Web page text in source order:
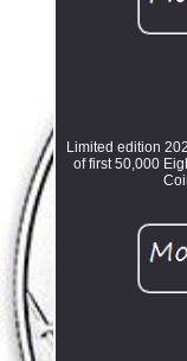
Limited edition
of first 50,000